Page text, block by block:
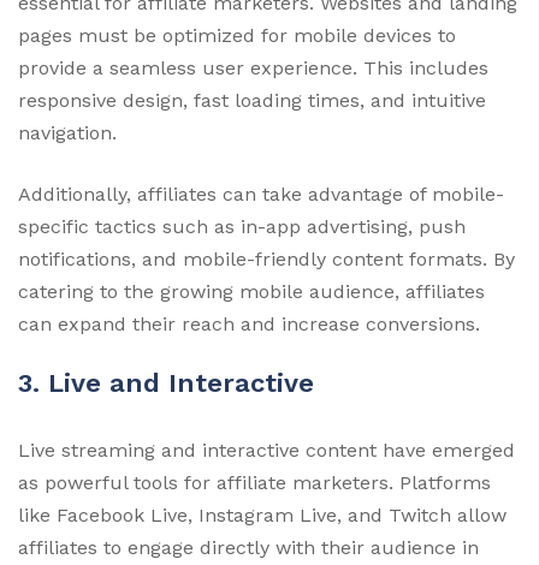
pages must be optimized for mobile devices to
provide a seamless user experience. This includes
responsive design, fast loading times, and intuitive
navigation.
Additionally, affiliates can take advantage of mobile-
specific tactics such as in-app advertising, push
notifications, and mobile-friendly content formats. By
catering to the growing mobile audience, affiliates
can expand their reach and increase conversions.
3. Live and Interactive
Live streaming and interactive content have emerged
as powerful tools for affiliate marketers. Platforms
like Facebook Live, Instagram Live, and Twitch allow
affiliates to engage directly with their audience in